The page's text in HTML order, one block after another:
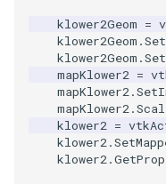
klower2Geom =
klower2Geom .
klower2Geom .
mapKlower2 =
mapKlower2.
mapKlower2.
klower2 =
klower2.
klower2.